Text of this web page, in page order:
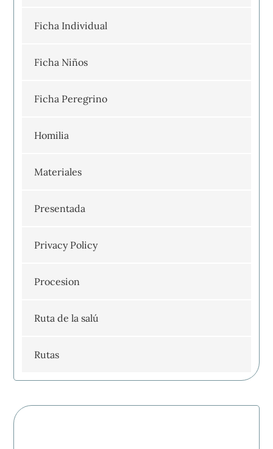
Ficha Individual
Ficha Niños
Ficha Peregrino
Homilia
Materiales
Presentada
Privacy Policy
Procesion
Ruta de la salú
Rutas